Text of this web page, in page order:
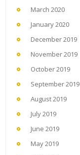
March 2020
January 2020
December 2019
November 2019
October 2019
September 2019
August 2019
July 2019
June 2019
May 2019